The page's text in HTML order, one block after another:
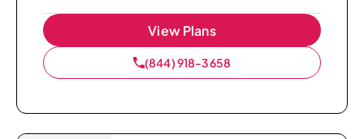
View Plans
(844) 918-3658